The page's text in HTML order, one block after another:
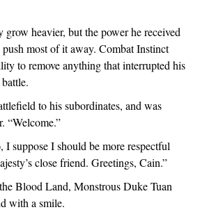
heavier, but the power he received
most of it away. Combat Instinct
to remove anything that interrupted his
to his subordinates, and was
“Welcome.”
suppose I should be more respectful
close friend. Greetings, Cain.”
Blood Land, Monstrous Duke Tuan
with a smile.